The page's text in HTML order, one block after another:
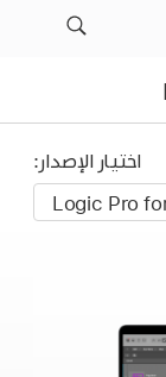
اختيار الإصدار: